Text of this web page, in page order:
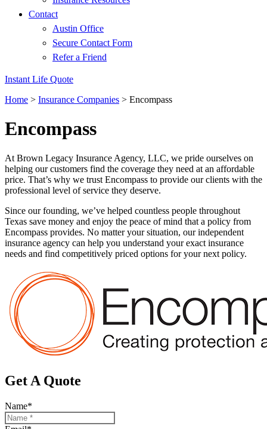
Contact
Austin Office
Secure Contact Form
Refer a Friend
Instant Life Quote
Home > Insurance Companies > Encompass
Encompass
At Brown Legacy Insurance Agency, LLC, we pride ourselves on
helping our customers find the coverage they need at an affordable
price. That’s why we trust Encompass to provide our clients with the
professional level of service they deserve.
Since our founding, we’ve helped countless people throughout
Texas save money and enjoy the peace of mind that a policy from
Encompass provides. No matter your situation, our independent
insurance agency can help you understand your exact insurance
needs and find competitively priced options for your next policy.
Get A Quote
Name*